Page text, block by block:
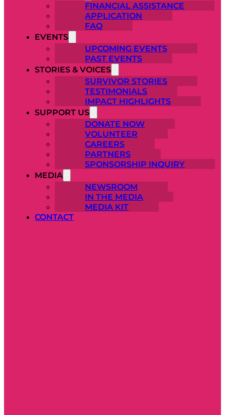
FINANCIAL ASSISTANCE
APPLICATION
FAQ
EVENTS
UPCOMING EVENTS
PAST EVENTS
STORIES & VOICES
SURVIVOR STORIES
TESTIMONIALS
IMPACT HIGHLIGHTS
SUPPORT US
DONATE NOW
VOLUNTEER
CAREERS
PARTNERS
SPONSORSHIP INQUIRY
MEDIA
NEWSROOM
IN THE MEDIA
MEDIA KIT
CONTACT